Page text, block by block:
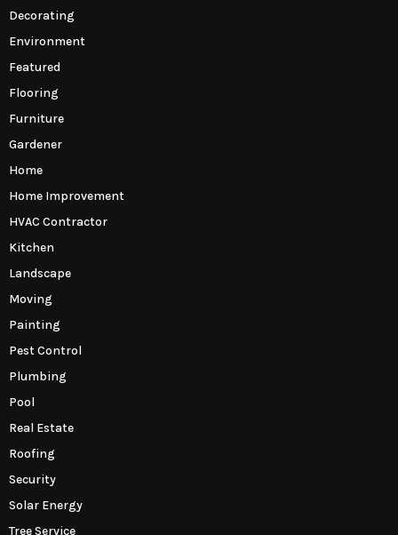
Decorating
Environment
Featured
Flooring
Furniture
Gardener
Home
Home Improvement
HVAC Contractor
Kitchen
Landscape
Moving
Painting
Pest Control
Plumbing
Pool
Real Estate
Roofing
Security
Solar Energy
Tree Service